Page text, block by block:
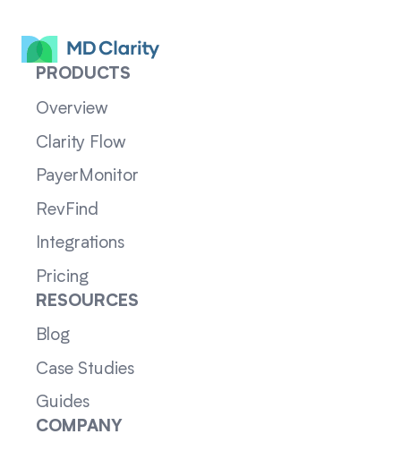
PRODUCTS
Overview
Clarity Flow
PayerMonitor
RevFind
Integrations
Pricing
RESOURCES
Blog
Case Studies
Guides
COMPANY